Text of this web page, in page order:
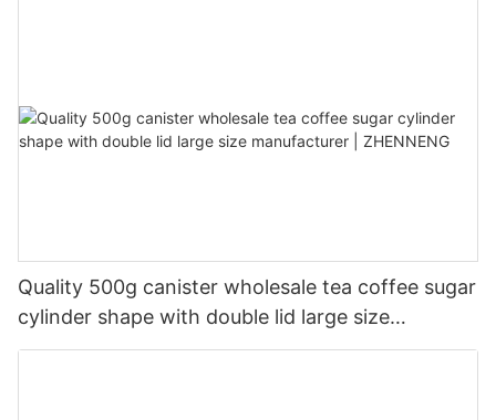
Quality 500g canister wholesale tea coffee sugar
cylinder shape with double lid large size
manufacturer | ZHENNENG